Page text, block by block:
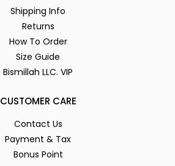
Shipping Info
Returns
How To Order
Size Guide
Bismillah LLC. VIP
CUSTOMER CARE
Contact Us
Payment & Tax
Bonus Point